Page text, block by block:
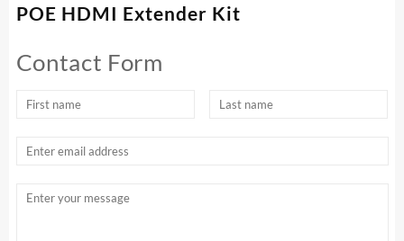
POE HDMI Extender Kit
Contact Form